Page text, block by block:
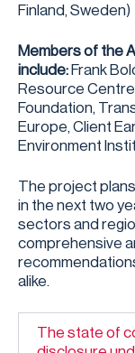
Finland, Sweden)
Members of the
include: Frank
Resource
Foundation,
Europe, Client
Environment
The project
in the next two
sectors and
comprehensive
alike.
The state of